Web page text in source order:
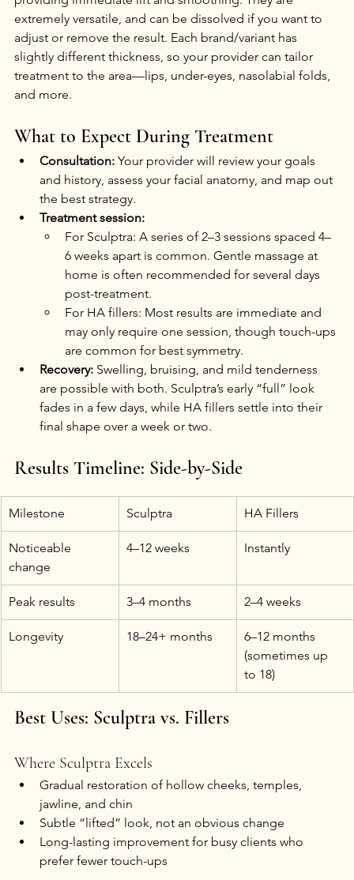
extremely versatile, and can be dissolved if you want to
adjust or remove the result. Each brand/variant has
slightly different thickness, so your provider can tailor
treatment to the area—lips, under-eyes, nasolabial folds,
and more.
What to Expect During Treatment
Consultation: Your provider will review your goals
and history, assess your facial anatomy, and map out
the best strategy.
Treatment session:
For Sculptra: A series of 2–3 sessions spaced 4–
6 weeks apart is common. Gentle massage at
home is often recommended for several days
post-treatment.
For HA fillers: Most results are immediate and
may only require one session, though touch-ups
are common for best symmetry.
Recovery: Swelling, bruising, and mild tenderness
are possible with both. Sculptra’s early “full” look
fades in a few days, while HA fillers settle into their
final shape over a week or two.
Results Timeline: Side-by-Side
Milestone Sculptra HA Fillers
Noticeable
change
4–12 weeks Instantly
Peak results 3–4 months 2–4 weeks
Longevity 18–24+ months
6–12 months
(sometimes up
to 18)
Best Uses: Sculptra vs. Fillers
Where Sculptra Excels
Gradual restoration of hollow cheeks, temples,
jawline, and chin
Subtle “lifted” look, not an obvious change
Long-lasting improvement for busy clients who
prefer fewer touch-ups